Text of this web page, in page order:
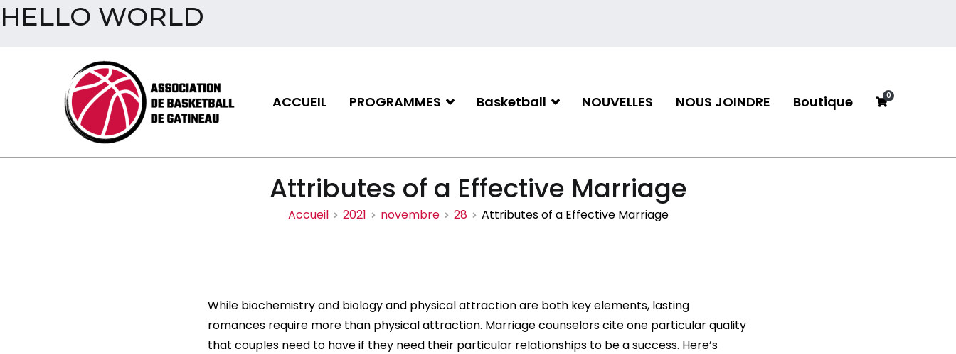
HELLO WORLD
ACCUEIL PROGRAMMES Basketball NOUVELLES NOUS JOINDRE Boutique 0
Attributes of a Effective Marriage
Accueil 2021 novembre 28 Attributes of a Effective Marriage
While biochemistry and biology and physical attraction are both key elements, lasting
romances require more than physical attraction. Marriage counselors cite one particular quality
that couples need to have if they need their particular relationships to be a success. Here’s